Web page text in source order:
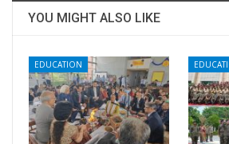
YOU MIGHT ALSO LIKE
EDUCATION